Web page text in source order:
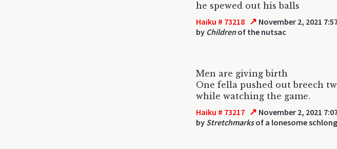
he spewed out his balls
Haiku # 73218 ↗ November 2, 2021
by Childrenof the nutsac
Men are giving birth
One fella pushed out breech
while watching the game.
Haiku # 73217 ↗ November 2, 2021
by Stretchmarksof a lonesome schlong